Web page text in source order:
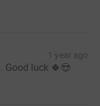
1 year ago
Good luck 🍀😍